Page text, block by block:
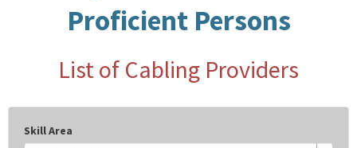
Proficient Persons
List of Cabling Providers
Skill Area